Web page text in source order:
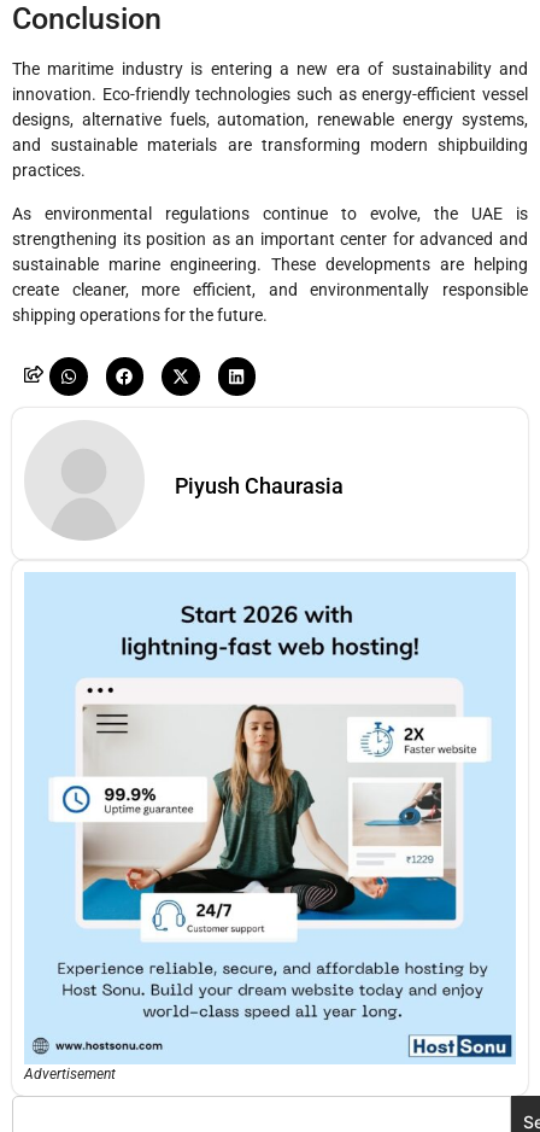
Conclusion
The maritime industry is entering a new era of sustainability and
innovation. Eco-friendly technologies such as energy-efficient vessel
designs, alternative fuels, automation, renewable energy systems,
and sustainable materials are transforming modern shipbuilding
practices.
As environmental regulations continue to evolve, the UAE is
strengthening its position as an important center for advanced and
sustainable marine engineering. These developments are helping
create cleaner, more efficient, and environmentally responsible
shipping operations for the future.
Piyush Chaurasia
Advertisement